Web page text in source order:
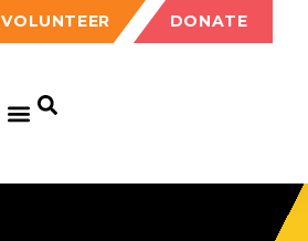
VOLUNTEER DONATE